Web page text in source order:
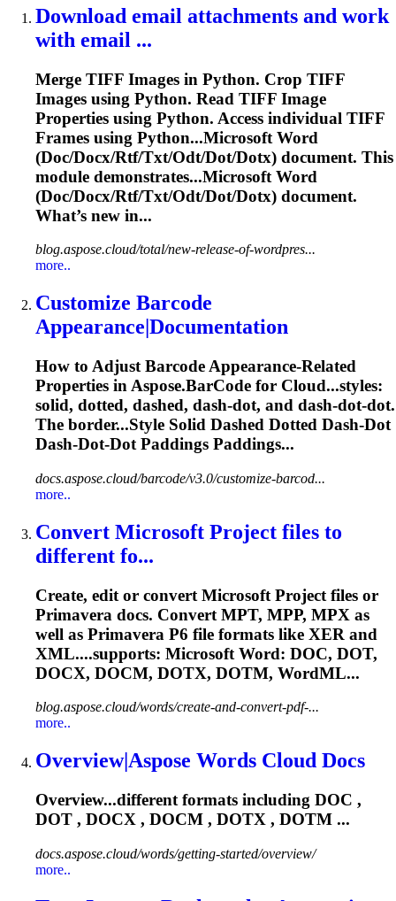
Download email attachments and work
with email ...
Merge TIFF Images in Python. Crop TIFF
Images using Python. Read TIFF Image
Properties using Python. Access individual TIFF
Frames using Python...Microsoft Word
(Doc/Docx/Rtf/Txt/Odt/Dot/Dotx) document. This
module demonstrates...Microsoft Word
(Doc/Docx/Rtf/Txt/Odt/Dot/Dotx) document.
What’s new in...
blog.aspose.cloud/total/new-release-of-wordpres...
more..
Customize Barcode
Appearance|Documentation
How to Adjust Barcode Appearance-Related
Properties in Aspose.BarCode for Cloud...styles:
solid, dotted, dashed, dash-dot, and dash-dot-dot.
The border...Style Solid Dashed Dotted Dash-Dot
Dash-Dot-DotPaddings Paddings...
docs.aspose.cloud/barcode/v3.0/customize-barcod...
more..
Convert Microsoft Project files to
different fo...
Create, edit or convert Microsoft Project files or
Primavera docs. Convert MPT, MPP, MPX as
well as Primavera P6 file formats like XER and
XML....supports: Microsoft Word: DOC, DOT,
DOCX, DOCM, DOTX, DOTM, WordML...
blog.aspose.cloud/words/create-and-convert-pdf-...
more..
Overview|Aspose Words Cloud Docs
Overview...different formats including DOC ,
DOT , DOCX , DOCM , DOTX , DOTM ...
docs.aspose.cloud/words/getting-started/overview/
more..